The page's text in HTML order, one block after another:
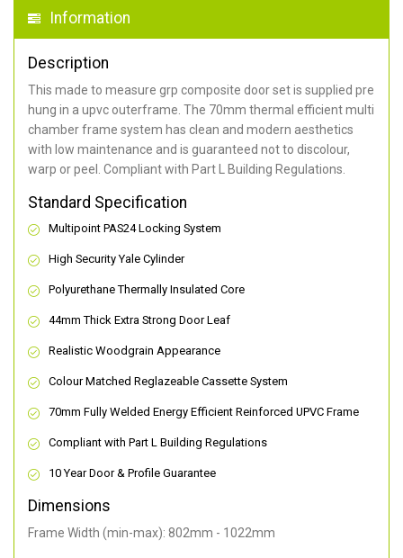
Information
Description
This made to measure grp composite door set is supplied pre
hung in a upvc outerframe. The 70mm thermal efficient multi
chamber frame system has clean and modern aesthetics
with low maintenance and is guaranteed not to discolour,
warp or peel. Compliant with Part L Building Regulations
Standard Specification
Multipoint PAS24 Locking System
High Security Yale Cylinder
Polyurethane Thermally Insulated Core
44mm Thick Extra Strong Door Leaf
Realistic Woodgrain Appearance
Colour Matched Reglazeable Cassette System
70mm Fully Welded Energy Efficient Reinforced UPVC Frame
Compliant with Part L Building Regulations
10 Year Door & Profile Guarantee
Dimensions
Frame Width (min-max): 802mm - 1022mm